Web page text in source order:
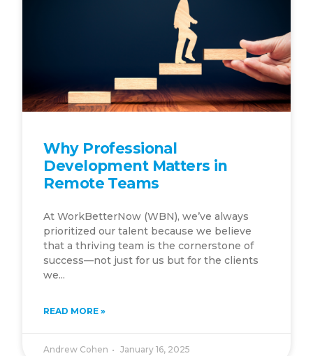
Why Professional
Development Matters in
Remote Teams
At WorkBetterNow (WBN), we’ve always
prioritized our talent because we believe
that a thriving team is the cornerstone of
success—not just for us but for the clients
we...
READ MORE »
Andrew Cohen January 16, 2025